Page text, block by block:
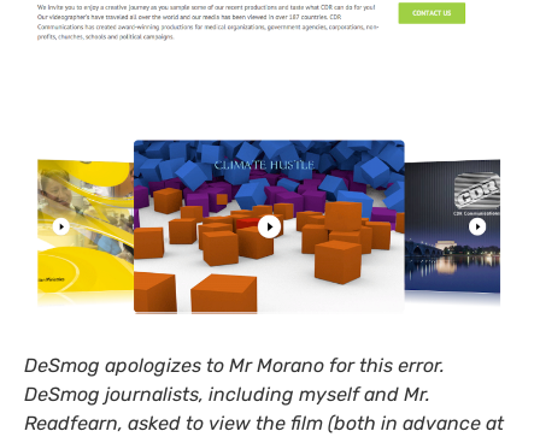
DeSmog apologizes to Mr Morano for this error.
DeSmog journalists, including myself and Mr.
Readfearn, asked to view the film (both in advance at